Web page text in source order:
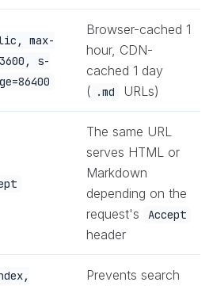
max-
s-
Browser-cached 1
hour, CDN-
cached 1 day
( .md URLs)
The same URL
serves HTML or
Markdown
depending on the
request's
Accept
header
Prevents search